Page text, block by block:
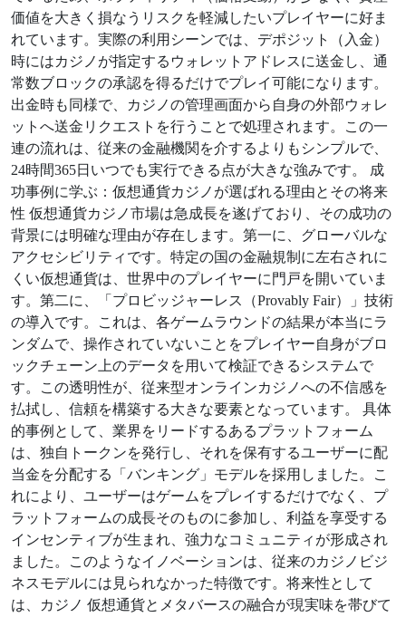
価値を大きく損なうリスクを軽減したいプレイヤーに好ま
れています。実際の利用シーンでは、デポジット（入金）
時にはカジノが指定するウォレットアドレスに送金し、通
常数ブロックの承認を得るだけでプレイ可能になります。
出金時も同様で、カジノの管理画面から自身の外部ウォレ
ットへ送金リクエストを行うことで処理されます。この一
連の流れは、従来の金融機関を介するよりもシンプルで、
24時間365日いつでも実行できる点が大きな強みです。 成
功事例に学ぶ：仮想通貨カジノが選ばれる理由とその将来
性 仮想通貨カジノ市場は急成長を遂げており、その成功の
背景には明確な理由が存在します。第一に、グローバルな
アクセシビリティです。特定の国の金融規制に左右されに
くい仮想通貨は、世界中のプレイヤーに門戸を開いていま
す。第二に、「プロビッジャーレス（Provably Fair）」技術
の導入です。これは、各ゲームラウンドの結果が本当にラ
ンダムで、操作されていないことをプレイヤー自身がブロ
ックチェーン上のデータを用いて検証できるシステムで
す。この透明性が、従来型オンラインカジノへの不信感を
払拭し、信頼を構築する大きな要素となっています。 具体
的事例として、業界をリードするあるプラットフォーム
は、独自トークンを発行し、それを保有するユーザーに配
当金を分配する「バンキング」モデルを採用しました。こ
れにより、ユーザーはゲームをプレイするだけでなく、プ
ラットフォームの成長そのものに参加し、利益を享受する
インセンティブが生まれ、強力なコミュニティが形成され
ました。このようなイノベーションは、従来のカジノビジ
ネスモデルには見られなかった特徴です。将来性として
は、カジノ 仮想通貨とメタバースの融合が現実味を帯びて